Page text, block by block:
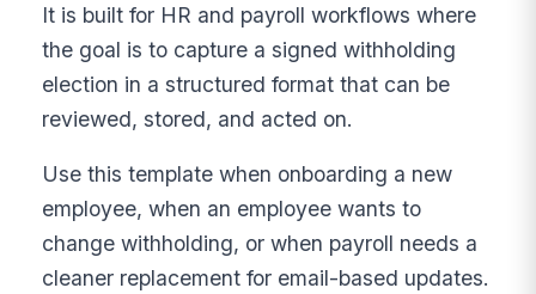
It is built for HR and payroll workflows where
the goal is to capture a signed withholding
election in a structured format that can be
reviewed, stored, and acted on.
Use this template when onboarding a new
employee, when an employee wants to
change withholding, or when payroll needs a
cleaner replacement for email-based updates.